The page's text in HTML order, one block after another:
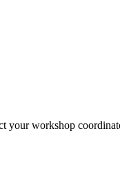
your workshop